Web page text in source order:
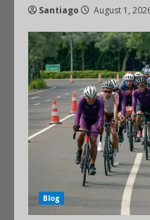
Santiago August 1,
Blog